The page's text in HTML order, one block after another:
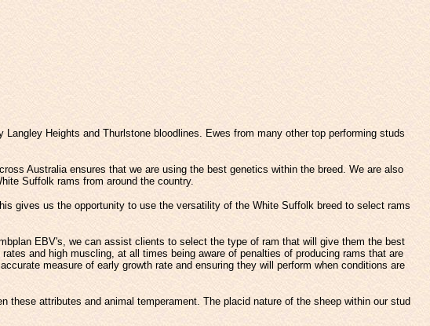
Heights and Thurlstone bloodlines. Ewes from many other top performing studs
Australia ensures that we are using the best genetics within the breed. We are also
Suffolk rams from around the country.
gives us the opportunity to use the versatility of the White Suffolk breed to select rams
EBV's, we can assist clients to select the type of ram that will give them the best
and high muscling, at all times being aware of penalties of producing rams that are
measure of early growth rate and ensuring they will perform when conditions are
attributes and animal temperament. The placid nature of the sheep within our stud